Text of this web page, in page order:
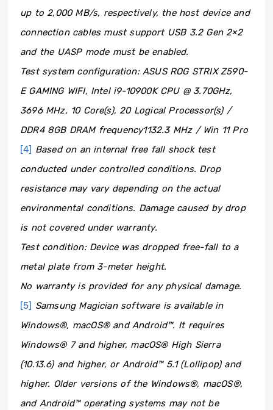
up to 2,000 MB/s, respectively, the host device and
connection cables must support USB 3.2 Gen 2×2
and the UASP mode must be enabled.
Test system configuration: ASUS ROG STRIX Z590-
E GAMING WIFI, Intel i9-10900K CPU @ 3.70GHz,
3696 MHz, 10 Core(s), 20 Logical Processor(s) /
DDR4 8GB DRAM frequency1132.3 MHz / Win 11 Pro
[4] Based on an internal free fall shock test
conducted under controlled conditions. Drop
resistance may vary depending on the actual
environmental conditions. Damage caused by drop
is not covered under warranty.
Test condition: Device was dropped free-fall to a
metal plate from 3-meter height.
No warranty is provided for any physical damage.
[5] Samsung Magician software is available in
Windows®, macOS® and Android™. It requires
Windows® 7 and higher, macOS® High Sierra
(10.13.6) and higher, or Android™ 5.1 (Lollipop) and
higher. Older versions of the Windows®, macOS®,
and Android™ operating systems may not be